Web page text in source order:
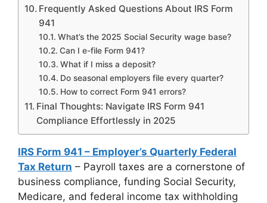
Frequently Asked Questions About IRS Form
941
What’s the 2025 Social Security wage base?
Can I e-file Form 941?
What if I miss a deposit?
Do seasonal employers file every quarter?
How to correct Form 941 errors?
Final Thoughts: Navigate IRS Form 941
Compliance Effortlessly in 2025
IRS Form 941 – Employer’s Quarterly Federal
Tax Return – Payroll taxes are a cornerstone of
business compliance, funding Social Security,
Medicare, and federal income tax withholding